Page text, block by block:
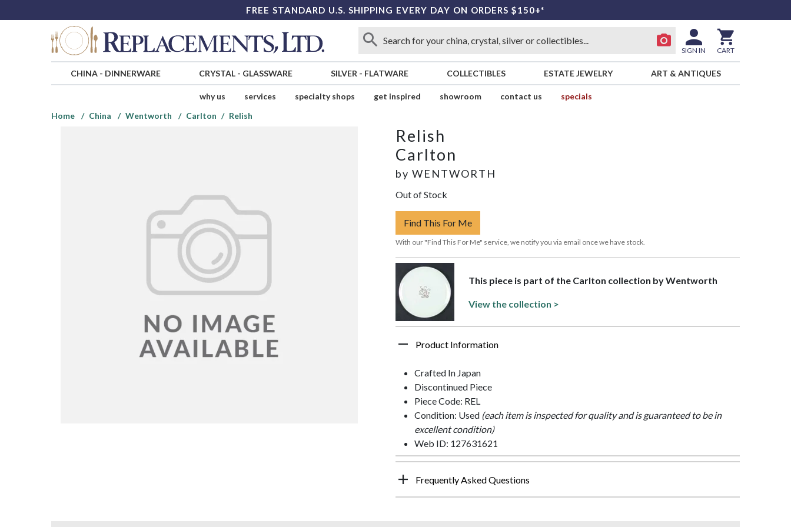
FREE STANDARD U.S. SHIPPING EVERY DAY ON ORDERS $150+*
SIGN IN CART
CHINA- DINNERWARE CRYSTAL- GLASSWARE SILVER - FLATWARE COLLECTIBLES ESTATE JEWELRY ART & ANTIQUES
why us services specialty shops get inspired showroom contact us
specials
Home
China Wentworth Carlton Relish
Relish
Carlton
by WENTWORTH
Out of Stock
Find This For Me
With our "Find This For Me" service, we notify you via email once we have stock.
This piece is part of the Carlton collection by Wentworth
View the collection >
Product Information
Crafted In Japan
Discontinued Piece
Piece Code: REL
Condition: Used (each item is inspected for quality and is guaranteed to be in
excellent condition)
Web ID: 127631621
Frequently Asked Questions